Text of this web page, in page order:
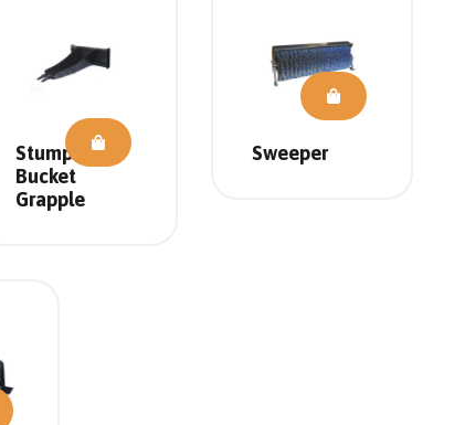
Stump
Bucket
Grapple
Sweeper